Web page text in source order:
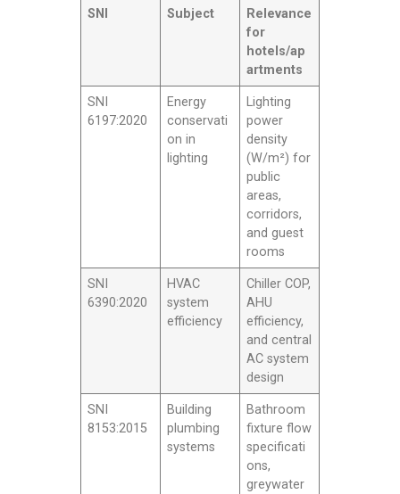
SNI Subject
Relevance
for
hotels/ap
artments
SNI
6197:2020
Energy
conservati
on in
lighting
Lighting
power
density
(W/m²) for
public
areas,
corridors,
and guest
rooms
SNI
6390:2020
HVAC
system
efficiency
Chiller COP,
AHU
efficiency,
and central
AC system
design
SNI
8153:2015
Building
plumbing
systems
Bathroom
fixture flow
specificati
ons,
greywater